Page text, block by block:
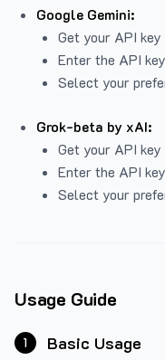
Google Gemini:
Get your API
Enter the API
Select your
Grok-beta by xAI:
Get your API
Enter the API
Select your
Usage Guide
1 Basic Usage